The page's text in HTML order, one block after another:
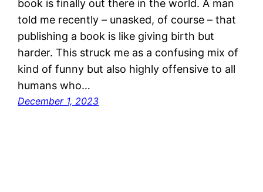
book is finally out there in the world. A man
told me recently – unasked, of course – that
publishing a book is like giving birth but
harder. This struck me as a confusing mix of
kind of funny but also highly offensive to all
humans who…
December 1, 2023